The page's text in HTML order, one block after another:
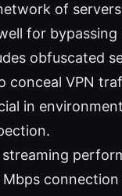
of
for bypassing
obfuscated
conceal VPN
in
streaming
connection